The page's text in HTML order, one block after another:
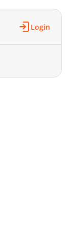
05-02 19:54
Login